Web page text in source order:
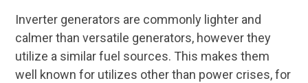
Inverter generators are commonly lighter and
calmer than versatile generators, however they
utilize a similar fuel sources. This makes them
well known for utilizes other than power crises, for